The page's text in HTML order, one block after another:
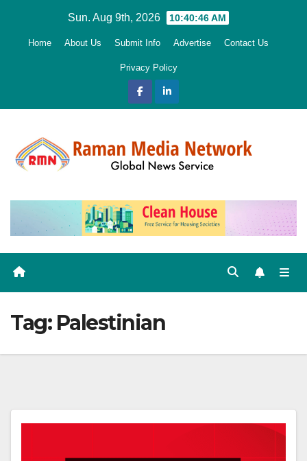
Sun. Aug 9th, 2026 10:40:47 AM
Home About Us Submit Info Advertise Contact Us
Privacy Policy
Tag: Palestinian